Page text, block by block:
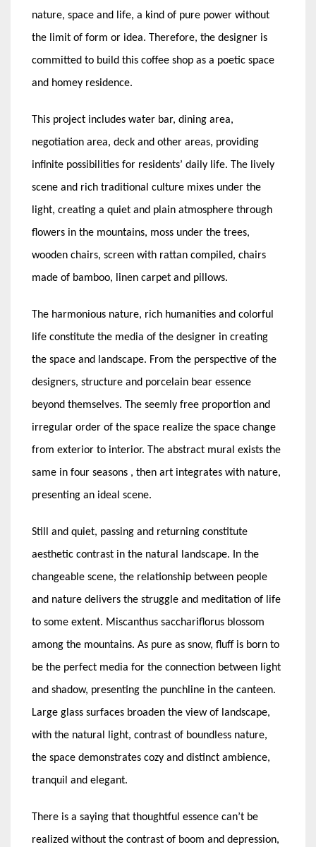
nature, space and life, a kind of pure power without
the limit of form or idea. Therefore, the designer is
committed to build this coffee shop as a poetic space
and homey residence.
This project includes water bar, dining area,
negotiation area, deck and other areas, providing
infinite possibilities for residents’ daily life. The lively
scene and rich traditional culture mixes under the
light, creating a quiet and plain atmosphere through
flowers in the mountains, moss under the trees,
wooden chairs, screen with rattan compiled, chairs
made of bamboo, linen carpet and pillows.
The harmonious nature, rich humanities and colorful
life constitute the media of the designer in creating
the space and landscape. From the perspective of the
designers, structure and porcelain bear essence
beyond themselves. The seemly free proportion and
irregular order of the space realize the space change
from exterior to interior. The abstract mural exists the
same in four seasons , then art integrates with nature,
presenting an ideal scene.
Still and quiet, passing and returning constitute
aesthetic contrast in the natural landscape. In the
changeable scene, the relationship between people
and nature delivers the struggle and meditation of life
to some extent. Miscanthus sacchariflorus blossom
among the mountains. As pure as snow, fluff is born to
be the perfect media for the connection between light
and shadow, presenting the punchline in the canteen.
Large glass surfaces broaden the view of landscape,
with the natural light, contrast of boundless nature,
the space demonstrates cozy and distinct ambience,
tranquil and elegant.
There is a saying that thoughtful essence can’t be
realized without the contrast of boom and depression,